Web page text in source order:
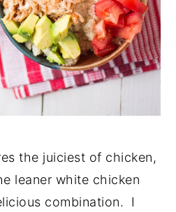
the juiciest of chicken,
leaner white chicken
combination. I